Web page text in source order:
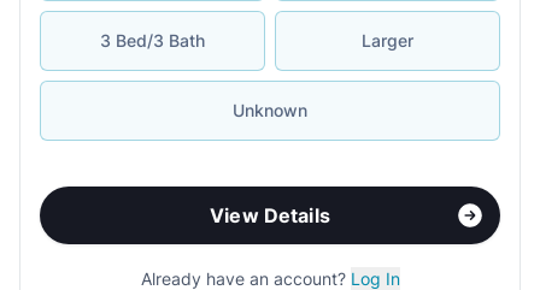
3 Bed/3 Bath Larger
Unknown
View Details
Already have an account? Log In